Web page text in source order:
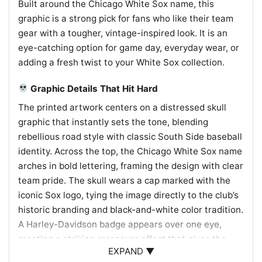
Built around the Chicago White Sox name, this
graphic is a strong pick for fans who like their team
gear with a tougher, vintage-inspired look. It is an
eye-catching option for game day, everyday wear, or
adding a fresh twist to your White Sox collection.
Graphic Details That Hit Hard
The printed artwork centers on a distressed skull
graphic that instantly sets the tone, blending
rebellious road style with classic South Side baseball
identity. Across the top, the Chicago White Sox name
arches in bold lettering, framing the design with clear
team pride. The skull wears a cap marked with the
iconic Sox logo, tying the image directly to the club’s
historic branding and black-and-white color tradition.
A Harley-Davidson badge appears over one eye,
creating a striking crossover effect that gives the
piece its signature attitude. The weathered texture
EXPAND ▼